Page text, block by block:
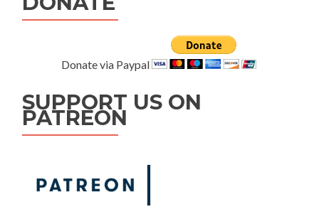
Donate via Paypal
SUPPORT US ON
PATREON